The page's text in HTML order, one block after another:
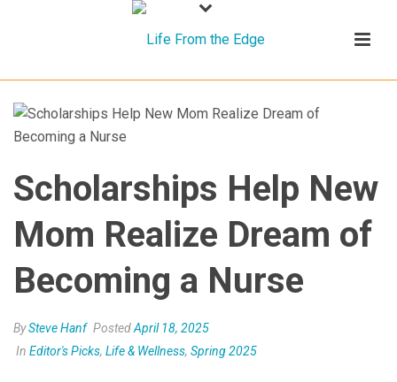
Scholarships Help New
Mom Realize Dream of
Becoming a Nurse
BySteve Hanf PostedApril 18, 2025
In Editor's Picks, Life & Wellness, Spring 2025